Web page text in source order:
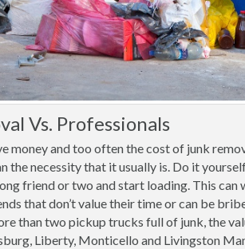
Vs. Professionals
money and too often the cost of junk
the necessity that it usually is. Do it
friend or two and start loading. This can
that don’t value their time or can be
than two pickup trucks full of junk, the
Liberty, Monticello and Livingston